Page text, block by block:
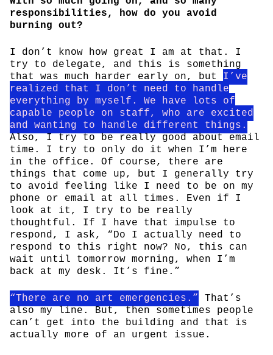
responsibilities, how do you avoid
burning out?
I don’t know how great I am at that. I
try to delegate, and this is something
that was much harder early on, but I’ve
realized that I don’t need to handle
everything by myself. We have lots of
capable people on staff, who are excited
and wanting to handle different things.
Also, I try to be really good about email
time. I try to only do it when I’m here
in the office. Of course, there are
things that come up, but I generally try
to avoid feeling like I need to be on my
phone or email at all times. Even if I
look at it, I try to be really
thoughtful. If I have that impulse to
respond, I ask, “Do I actually need to
respond to this right now? No, this can
wait until tomorrow morning, when I’m
back at my desk. It’s fine.”
“There are no art emergencies.”
That’s
also my line. But, then sometimes people
can’t get into the building and that is
actually more of an urgent issue.